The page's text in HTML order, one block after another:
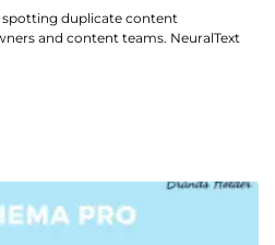
duplicate content
and content teams. NeuralText